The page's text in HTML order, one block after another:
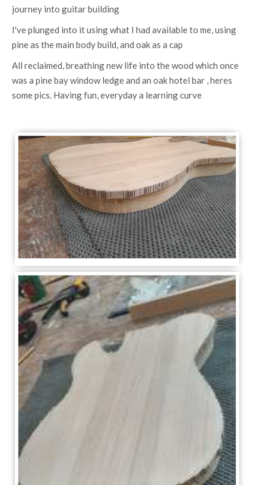
journey into guitar building
I've plunged into it using what I had available to me, using
pine as the main body build, and oak as a cap
All reclaimed, breathing new life into the wood which once
was a pine bay window ledge and an oak hotel bar , heres
some pics. Having fun, everyday a learning curve